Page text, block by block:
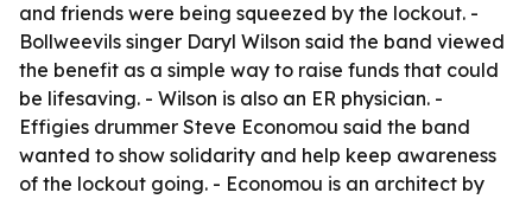
and friends were being squeezed by the lockout. -
Bollweevils singer Daryl Wilson said the band viewed
the benefit as a simple way to raise funds that could
be lifesaving. - Wilson is also an ER physician. -
Effigies drummer Steve Economou said the band
wanted to show solidarity and help keep awareness
of the lockout going. - Economou is an architect by